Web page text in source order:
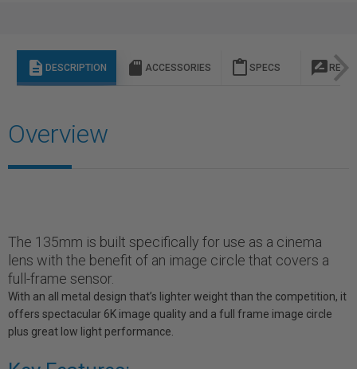
description DESCRIPTION sd_storage ACCESSORIES content_paste SPECS rate_review
Overview
The 135mm is built specifically for use as a cinema
lens with the benefit of an image circle that covers a
full-frame sensor.
With an all metal design that’s lighter weight than the competition, it
offers spectacular 6K image quality and a full frame image circle
plus great low light performance.